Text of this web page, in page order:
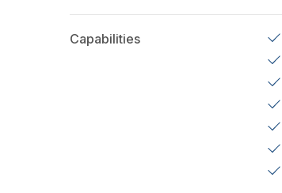
Capabilities